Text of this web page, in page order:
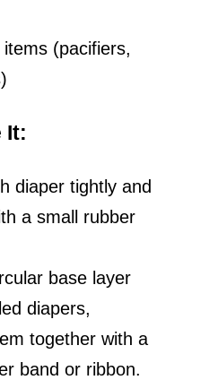
(pacifiers,
It:
diaper tightly and
a small rubber
base layer
diapers,
together with a
band or ribbon.